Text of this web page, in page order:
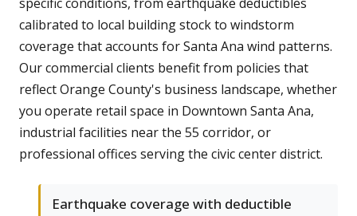
calibrated to local building stock to windstorm
coverage that accounts for Santa Ana wind patterns.
Our commercial clients benefit from policies that
reflect Orange County's business landscape, whether
you operate retail space in Downtown Santa Ana,
industrial facilities near the 55 corridor, or
professional offices serving the civic center district.
Earthquake coverage with deductible